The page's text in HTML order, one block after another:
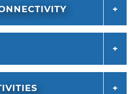
from 1909 due east and
business
or other small events in